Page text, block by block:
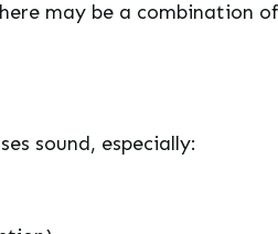
may be a combination
sound, especially: